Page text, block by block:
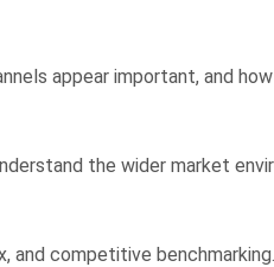
appear important, and
the wider market
and competitive